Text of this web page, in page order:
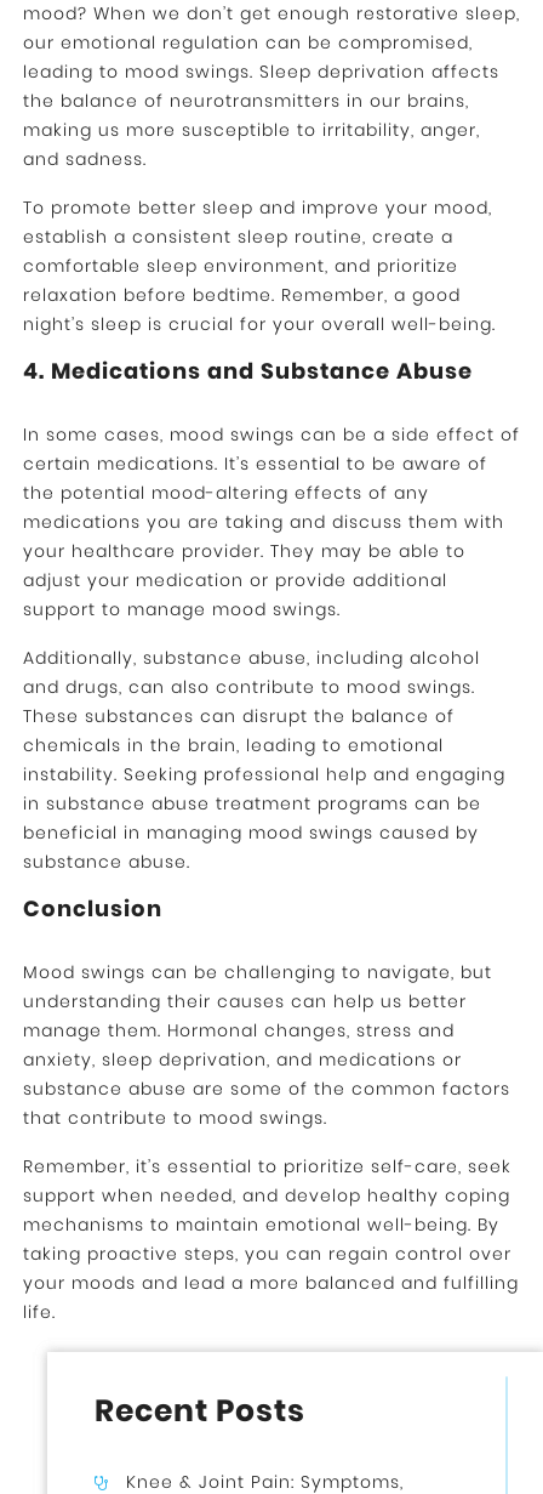
mood? When we don’t get enough restorative sleep,
our emotional regulation can be compromised,
leading to mood swings. Sleep deprivation affects
the balance of neurotransmitters in our brains,
making us more susceptible to irritability, anger,
and sadness.
To promote better sleep and improve your mood,
establish a consistent sleep routine, create a
comfortable sleep environment, and prioritize
relaxation before bedtime. Remember, a good
night’s sleep is crucial for your overall well-being.
4. Medications and Substance Abuse
In some cases, mood swings can be a side effect of
certain medications. It’s essential to be aware of
the potential mood-altering effects of any
medications you are taking and discuss them with
your healthcare provider. They may be able to
adjust your medication or provide additional
support to manage mood swings.
Additionally, substance abuse, including alcohol
and drugs, can also contribute to mood swings.
These substances can disrupt the balance of
chemicals in the brain, leading to emotional
instability. Seeking professional help and engaging
in substance abuse treatment programs can be
beneficial in managing mood swings caused by
substance abuse.
Conclusion
Mood swings can be challenging to navigate, but
understanding their causes can help us better
manage them. Hormonal changes, stress and
anxiety, sleep deprivation, and medications or
substance abuse are some of the common factors
that contribute to mood swings.
Remember, it’s essential to prioritize self-care, seek
support when needed, and develop healthy coping
mechanisms to maintain emotional well-being. By
taking proactive steps, you can regain control over
your moods and lead a more balanced and fulfilling
life.
Recent Posts
Knee & Joint Pain: Symptoms,